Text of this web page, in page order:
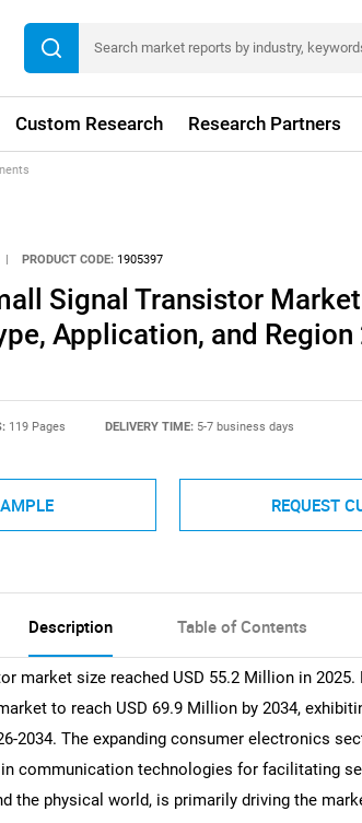
Custom Research Research Partners
| PRODUCT CODE: 1905397
Signal Transistor
Application, and
119 Pages DELIVERY TIME: 5-7 business days
REQUEST
Description Table of Contents
market size reached USD 55.2 Million in 2025.
to reach USD 69.9 Million by 2034,
2034. The expanding consumer electronics
communication technologies for facilitating
the physical world, is primarily driving the